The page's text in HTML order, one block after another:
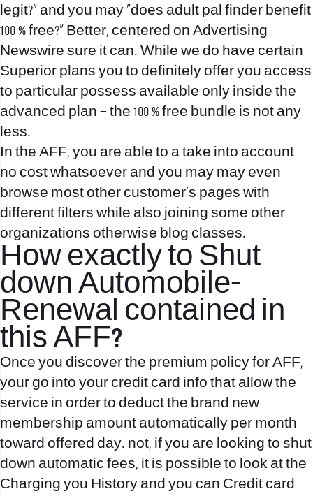
legit?” and you may “does adult pal finder benefit
100 % free?” Better, centered on Advertising
Newswire sure it can. While we do have certain
Superior plans you to definitely offer you access
to particular possess available only inside the
advanced plan – the 100 % free bundle is not any
less.
In the AFF, you are able to a take into account
no cost whatsoever and you may may even
browse most other customer’s pages with
different filters while also joining some other
organizations otherwise blog classes.
How exactly to Shut
down Automobile-
Renewal contained in
this AFF?
Once you discover the premium policy for AFF,
your go into your credit card info that allow the
service in order to deduct the brand new
membership amount automatically per month
toward offered day. not, if you are looking to shut
down automatic fees, it is possible to look at the
Charging you History and you can Credit card